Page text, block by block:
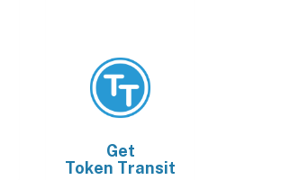
Get
Token Transit